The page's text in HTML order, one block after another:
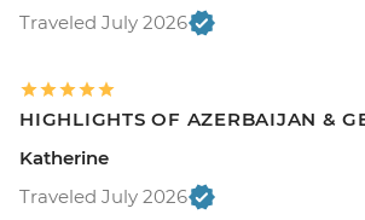
Traveled July 2026
HIGHLIGHTS OF AZERBAIJAN &
Katherine
Traveled July 2026